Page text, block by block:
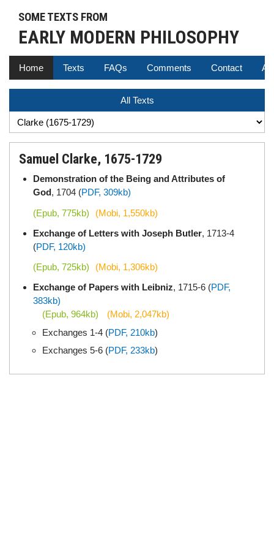
SOME TEXTS FROM
EARLY MODERN PHILOSOPHY
Home Texts FAQs Comments Contact
All Texts
Samuel Clarke, 1675-1729
Demonstration of the Being and Attributes of
God, 1704 (PDF, 309kb)
(Epub, 775kb)
(Mobi, 1,550kb)
Exchange of Letters with Joseph Butler, 1713-4
(PDF, 120kb)
(Epub, 725kb)
(Mobi, 1,306kb)
Exchange of Papers with Leibniz, 1715-6 (PDF,
383kb)
(Epub, 964kb)
(Mobi, 2,047kb)
Exchanges 1-4 (PDF, 210kb)
Exchanges 5-6 (PDF, 233kb)